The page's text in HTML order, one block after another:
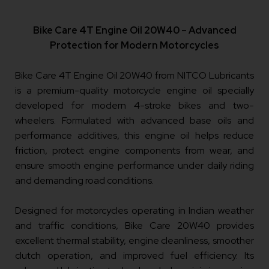
Bike Care 4T Engine Oil 20W40 – Advanced
Protection for Modern Motorcycles
Bike Care 4T Engine Oil 20W40 from NITCO Lubricants
is a premium-quality motorcycle engine oil specially
developed for modern 4-stroke bikes and two-
wheelers. Formulated with advanced base oils and
performance additives, this engine oil helps reduce
friction, protect engine components from wear, and
ensure smooth engine performance under daily riding
and demanding road conditions.
Designed for motorcycles operating in Indian weather
and traffic conditions, Bike Care 20W40 provides
excellent thermal stability, engine cleanliness, smoother
clutch operation, and improved fuel efficiency. Its